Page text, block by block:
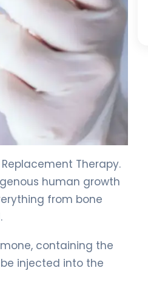
Therapy.
human growth
from bone
containing the
injected into the